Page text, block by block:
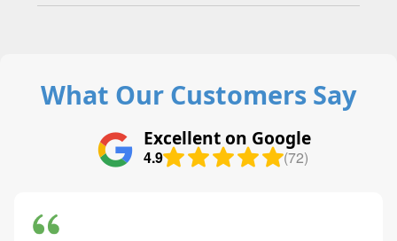
What Our Customers Say
Excellent on Google
4.9 (72)